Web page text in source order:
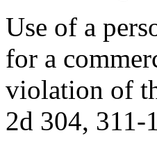
Use of a
for a
violation of
2d 304, 311-